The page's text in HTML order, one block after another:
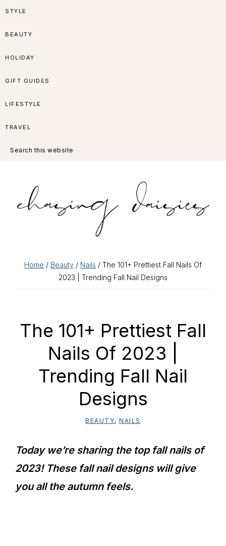
Skip
navigation
Skip
content
Skip
sidebar
Skip
STYLE
BEAUTY
HOLIDAY
GIFT GUIDES
LIFESTYLE
TRAVEL
this
Home / Beauty / Nails / The 101+ Prettiest Fall Nails Of
2023 | Trending Fall Nail Designs
The 101+ Prettiest Fall
Nails Of 2023 |
Trending Fall Nail
Designs
BEAUTY,NAILS
Today we’re sharing the top fall nails of
2023! These fall nail designs will give
you all the autumn feels.